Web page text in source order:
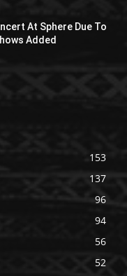
At Sphere Due To
Added
153
137
96
94
56
52